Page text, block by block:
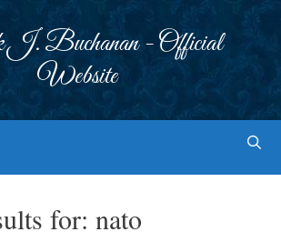
J. Buchanan - Official
Website
for: nato